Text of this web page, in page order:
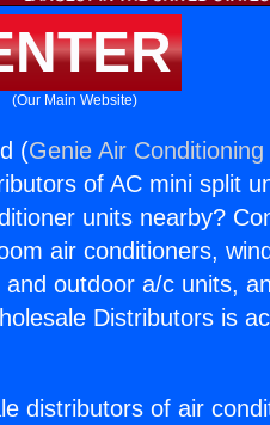
(Our Main Website)
(Genie Air
of AC mini split
units nearby?
air conditioners,
outdoor a/c units,
Distributors is
distributors of air